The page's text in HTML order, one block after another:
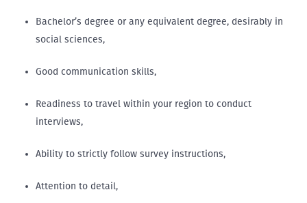
Bachelor’s degree or any equivalent degree, desirably in
social sciences,
Good communication skills,
Readiness to travel within your region to conduct
interviews,
Ability to strictly follow survey instructions,
Attention to detail,